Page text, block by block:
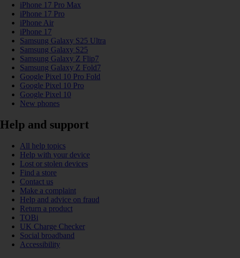
iPhone 17 Pro Max
iPhone 17 Pro
iPhone Air
iPhone 17
Samsung Galaxy S25 Ultra
Samsung Galaxy S25
Samsung Galaxy Z Flip7
Samsung Galaxy Z Fold7
Google Pixel 10 Pro Fold
Google Pixel 10 Pro
Google Pixel 10
New phones
Help and support
All help topics
Help with your device
Lost or stolen devices
Find a store
Contact us
Make a complaint
Help and advice on fraud
Return a product
TOBi
UK Charge Checker
Social broadband
Accessibility